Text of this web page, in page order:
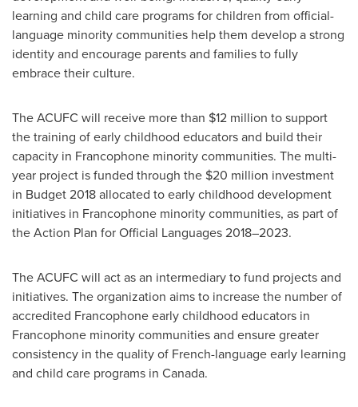
learning and child care programs for children from official-
language minority communities help them develop a strong
identity and encourage parents and families to fully
embrace their culture.
The ACUFC will receive more than $12 million to support
the training of early childhood educators and build their
capacity in Francophone minority communities. The multi-
year project is funded through the $20 million investment
in Budget 2018 allocated to early childhood development
initiatives in Francophone minority communities, as part of
the Action Plan for Official Languages 2018–2023.
The ACUFC will act as an intermediary to fund projects and
initiatives. The organization aims to increase the number of
accredited Francophone early childhood educators in
Francophone minority communities and ensure greater
consistency in the quality of French-language early learning
and child care programs in Canada.